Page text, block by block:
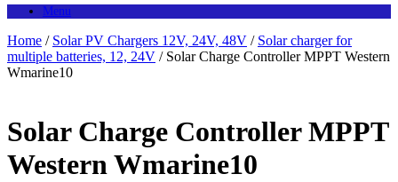
Menu
Home / Solar PV Chargers 12V, 24V, 48V / Solar charger for
multiple batteries, 12, 24V / Solar Charge Controller MPPT Western
Wmarine10
Solar Charge Controller MPPT
Western Wmarine10